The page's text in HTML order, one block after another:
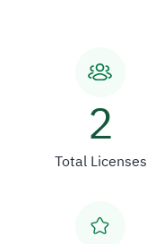
2
Total Licenses